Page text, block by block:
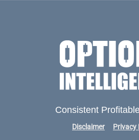
Consistent
Disclaimer Privacy